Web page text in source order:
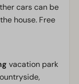
cars can be
house. Free
vacation park